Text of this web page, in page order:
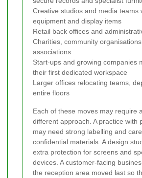
Creative studios and media teams
equipment and display items
Retail back offices and
Charities, community
associations
Start-ups and growing companies
their first dedicated workspace
Larger offices relocating teams,
entire floors
Each of these moves may require
different approach. A practice with
may need strong labelling and
confidential materials. A design
extra protection for screens and
devices. A customer-facing
the reception area moved last so